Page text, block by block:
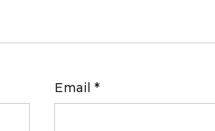
Email *